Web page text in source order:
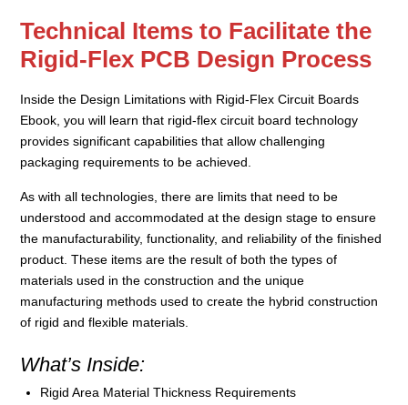
Technical Items to Facilitate the
Rigid-Flex PCB Design Process
Inside the Design Limitations with Rigid-Flex Circuit Boards
Ebook, you will learn that rigid-flex circuit board technology
provides significant capabilities that allow challenging
packaging requirements to be achieved.
As with all technologies, there are limits that need to be
understood and accommodated at the design stage to ensure
the manufacturability, functionality, and reliability of the finished
product. These items are the result of both the types of
materials used in the construction and the unique
manufacturing methods used to create the hybrid construction
of rigid and flexible materials.
What’s Inside:
Rigid Area Material Thickness Requirements